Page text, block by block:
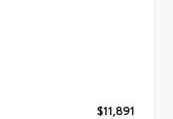
$11,891